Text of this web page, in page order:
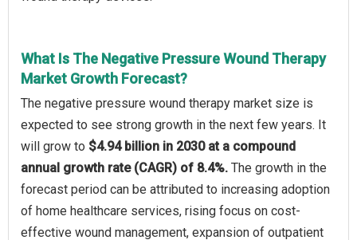
What Is The Negative Pressure Wound Therapy
Market Growth Forecast?
The negative pressure wound therapy market size is
expected to see strong growth in the next few years. It
will grow to $4.94 billion in 2030 at a compound
annual growth rate (CAGR) of 8.4%. The growth in the
forecast period can be attributed to increasing adoption
of home healthcare services, rising focus on cost-
effective wound management, expansion of outpatient